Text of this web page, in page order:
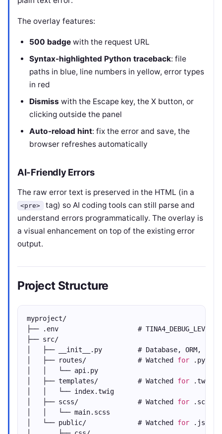
The overlay features:
500 badge with the request URL
Syntax-highlighted Python traceback: file
paths in blue, line numbers in yellow, error types
in red
Dismiss with the Escape key, the X button, or
clicking outside the panel
Auto-reload hint: fix the error and save, the
browser refreshes automatically
AI-Friendly Errors
The raw error text is preserved in the HTML (in a
<pre> tag) so AI coding tools can still parse and
understand errors programmatically. The overlay is
a visual enhancement on top of the existing error
output.
Project Structure
myproject/
├── .env                    #
├── src/
│   ├── __init__.py         # Database, ORM,
│   ├── routes/             # Watched for .py
│   │   └── api.py
│   ├── templates/          # Watched for .twig/
│   │   └── index.twig
│   ├── scss/               # Watched for .scss
│   │   └── main.scss
│   └── public/             # Watched for .js/